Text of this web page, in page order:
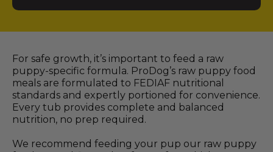
For safe growth, it’s important to feed a raw
puppy-specific formula. ProDog’s raw puppy food
meals are formulated to FEDIAF nutritional
standards and expertly portioned for convenience.
Every tub provides complete and balanced
nutrition, no prep required.
We recommend feeding your pup our raw puppy